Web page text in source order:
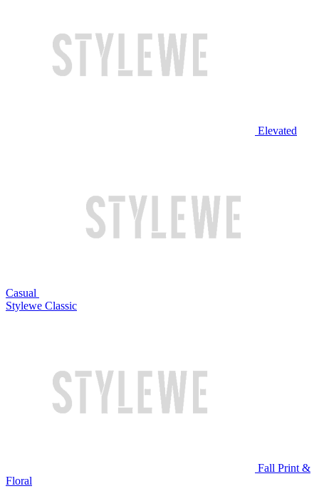
Elevated
Casual
Stylewe Classic
Fall Print &
Floral